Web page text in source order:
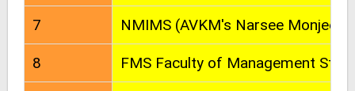
7 NMIMS (AVKM's Narsee Monjee
8 FMS Faculty of Management